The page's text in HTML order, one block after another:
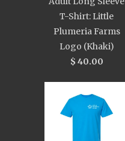
T-Shirt: Little
Plumeria Farms
Logo (Khaki)
$ 40.00